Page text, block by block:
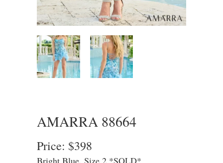
AMARRA 88664
Price: $398